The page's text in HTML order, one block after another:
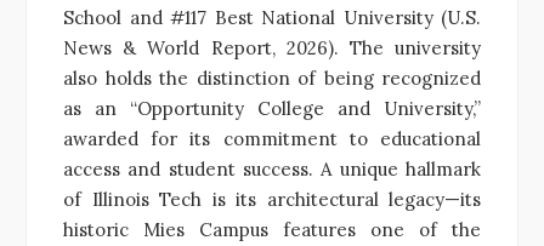
School and #117 Best National University (U.S.
News & World Report, 2026). The university
also holds the distinction of being recognized
as an “Opportunity College and University,”
awarded for its commitment to educational
access and student success. A unique hallmark
of Illinois Tech is its architectural legacy—its
historic Mies Campus features one of the